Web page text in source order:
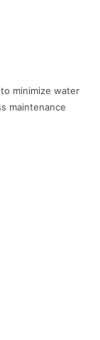
minimize water
maintenance